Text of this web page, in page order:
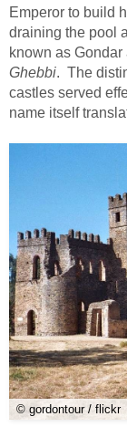
Emperor to build
draining the pool
known as
Ghebbi. The
castles served
name itself
© gordontour / flickr